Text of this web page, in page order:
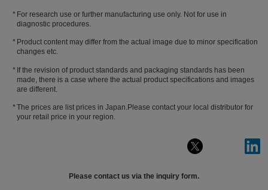
For research use or further manufacturing use only. Not for use in
diagnostic procedures.
Product content may differ from the actual image due to minor specification
changes etc.
If the revision of product standards and packaging standards has been
made, there is a case where the actual product specifications and images
are different.
The prices are list prices in Japan.Please contact your local distributor for
your retail price in your region.
Please contact us via the inquiry form.